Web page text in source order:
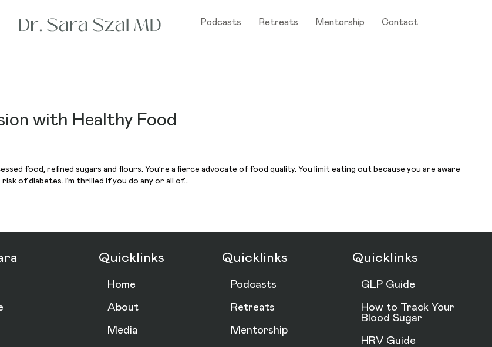
Podcasts Retreats Mentorship Contact
with Healthy Food
food, refined sugars and flours. You’re a fierce advocate of food quality. You limit eating out because you are aware
of diabetes. I’m thrilled if you do any or all of…
Quicklinks
Home
About
Media
Quicklinks
Podcasts
Retreats
Mentorship
Quicklinks
GLP Guide
How to Track Your
Blood Sugar
HRV Guide